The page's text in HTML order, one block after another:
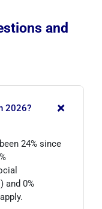
and
2026? +
24% since
and 0%